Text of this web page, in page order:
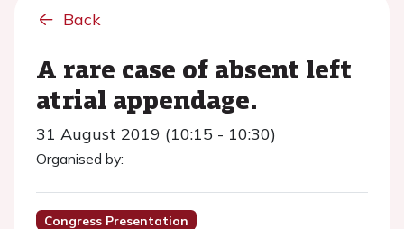
Back
A rare case of absent left
atrial appendage.
31 August 2019 (10:15 - 10:30)
Organised by:
Congress Presentation